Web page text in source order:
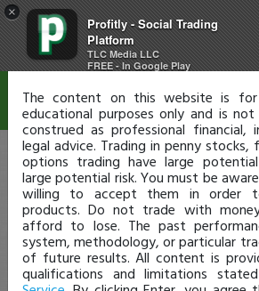
×
Profitly - Social Trading
Platform
TLC Media LLC
FREE - In Google Play
Disclaimer
The content on this website is for
educational purposes only and is
construed as professional financial,
legal advice. Trading in penny
options trading have large
large potential risk. You must be
willing to accept them in order
products. Do not trade with
afford to lose. The past
system, methodology, or particular
of future results. All content is
qualifications and limitations